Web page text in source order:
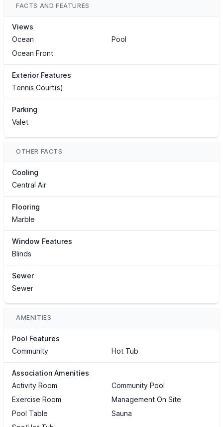
FACTS AND FEATURES
Views
Ocean
Pool
Ocean Front
Exterior Features
Tennis Court(s)
Parking
Valet
OTHER FACTS
Cooling
Central Air
Flooring
Marble
Window Features
Blinds
Sewer
Sewer
AMENITIES
Pool Features
Community
Hot Tub
Association Amenities
Activity Room
Community Pool
Exercise Room
Management On Site
Pool Table
Sauna